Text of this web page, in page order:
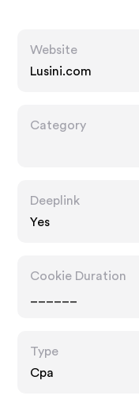
Website
Lusini.com
Category
Deeplink
Yes
Cookie Duration
Type
Cpa